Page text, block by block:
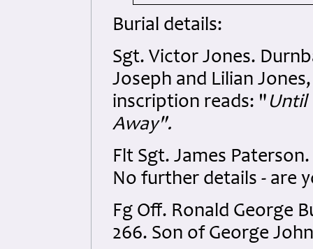
Burial details:
Sgt. Victor Jones.
Joseph and Lilian
inscription reads: " Until
Away".
Flt Sgt. James
No further details - are
Fg Off. Ronald George
266. Son of George